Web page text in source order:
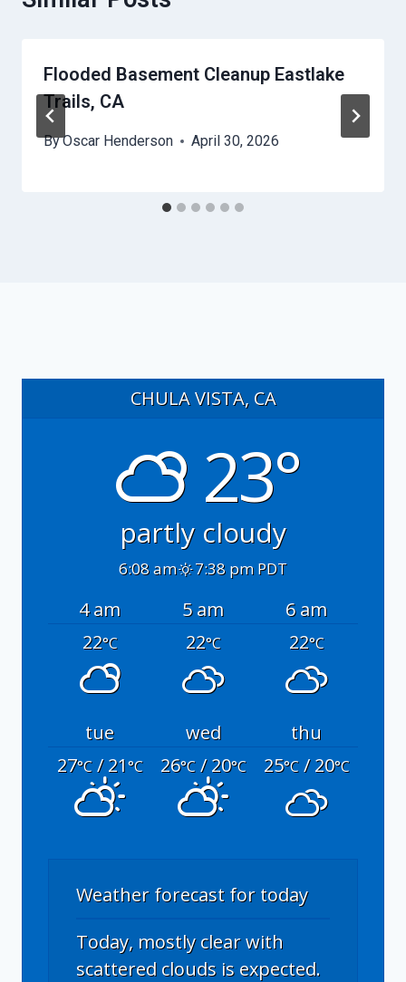
Flooded Basement Cleanup Eastlake
Trails, CA
ByOscar Henderson April 30, 2026
CHULA VISTA, CA
23°
partly cloudy
6:08 am 7:38 pm PDT
4 am 5 am
6 am
22°C 22°C 22°C
tue wed
thu
27°C/ 21°C 26°C/ 20°C 25°C/ 20°C
Weather forecast for today
Today, mostly clear with
scattered clouds is expected.